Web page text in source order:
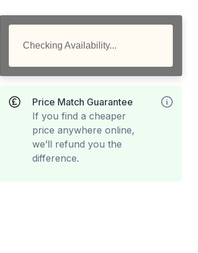
Checking Availability...
Price Match Guarantee
If you find a cheaper
price anywhere online,
we’ll refund you the
difference.